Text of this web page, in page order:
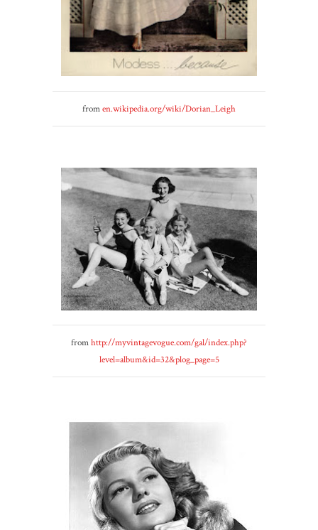
fromen.wikipedia.org/wiki/Dorian_Leigh
fromhttp://myvintagevogue.com/gal/index.php?
level=album&id=32&plog_page=5